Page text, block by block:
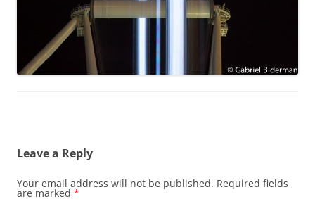
Leave a Reply
Your email address will not be published. Required fields
are marked *